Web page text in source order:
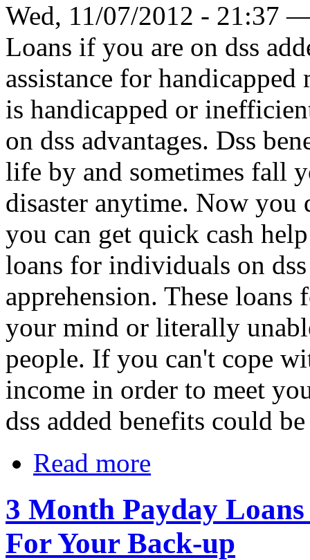
Wed, 11/07/2012 - 21:37
Loans if you are on dss
assistance for
is handicapped or
on dss advantages. Dss
life by and sometimes fall
disaster anytime. Now you
you can get quick cash
loans for individuals on
apprehension. These
your mind or literally
people. If you can't cope
income in order to meet
dss added benefits could
Read more
3 Month Payday
For Your Back-up